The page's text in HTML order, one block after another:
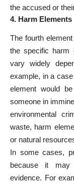
the accused or
4. Harm Elements
The fourth
the specific harm
vary widely
example, in a
element would
someone in
environmental
waste, harm
or natural
In some cases,
because it may
evidence. For